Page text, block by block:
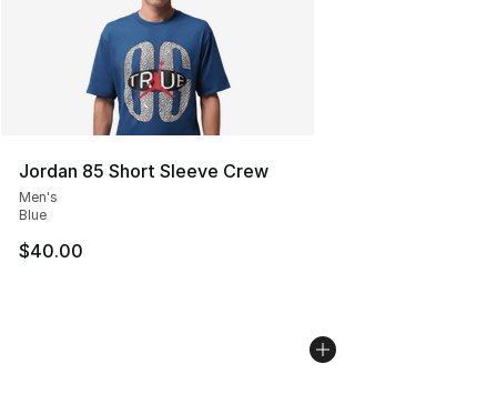
Jordan 85 Short Sleeve Crew
Men's
Blue
$40.00